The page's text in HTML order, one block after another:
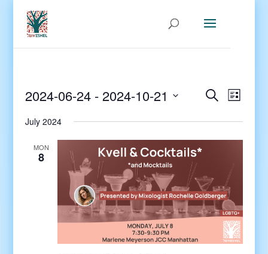
Events
and
Views
SearchEvent
List
2024-06-24 - 2024-10-21
date.
July 2024
MON
8